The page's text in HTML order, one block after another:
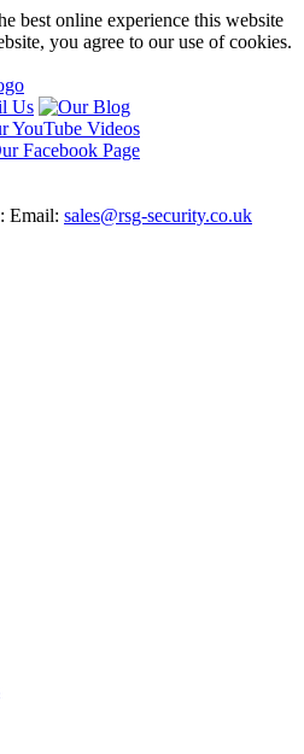
best online experience this website
you agree to our use of cookies.
Email: sales@rsg-security.co.uk